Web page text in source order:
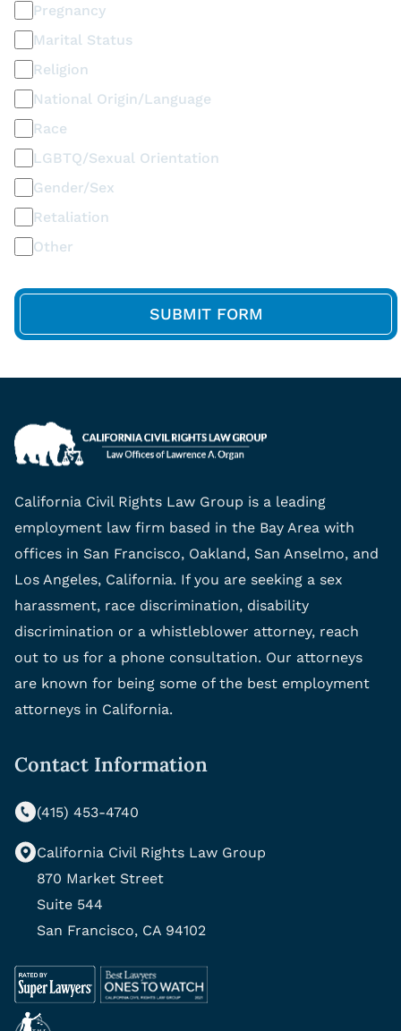
Pregnancy
Marital Status
Religion
National Origin/Language
Race
LGBTQ/Sexual Orientation
Gender/Sex
Retaliation
Other
California Civil Rights Law Group is a leading
employment law firm based in the Bay Area with
offices in San Francisco, Oakland, San Anselmo, and
Los Angeles, California. If you are seeking a sex
harassment, race discrimination, disability
discrimination or a whistleblower attorney, reach
out to us for a phone consultation. Our attorneys
are known for being some of the best employment
attorneys in California.
Contact Information
(415) 453-4740
California Civil Rights Law Group
870 Market Street
Suite 544
San Francisco, CA 94102